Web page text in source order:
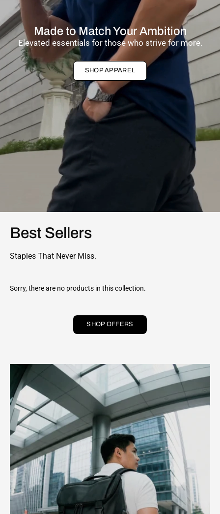
Made to Match Your Ambition
Elevated essentials for those who strive for more.
SHOP APPAREL
Best Sellers
Staples That Never Miss.
Sorry, there are no products in this collection.
SHOP OFFERS